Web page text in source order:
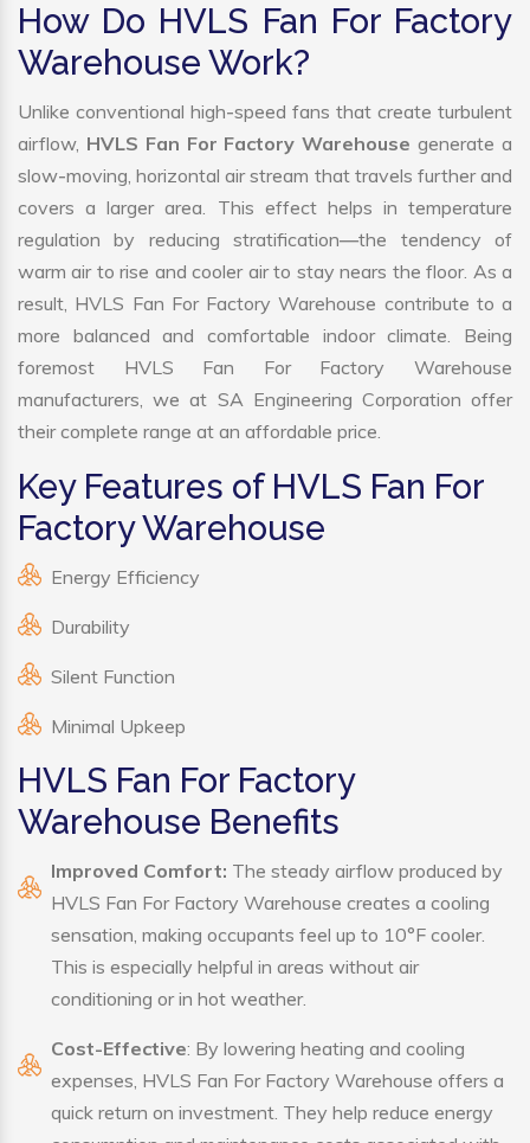
How Do HVLS Fan For Factory
Warehouse Work?
Unlike conventional high-speed fans that create turbulent
airflow, HVLS Fan For Factory Warehousegenerate a
slow-moving, horizontal air stream that travels further and
covers a larger area. This effect helps in temperature
regulation by reducing stratification—the tendency of
warm air to rise and cooler air to stay nears the floor. As a
result, HVLS Fan For Factory Warehouse contribute to a
more balanced and comfortable indoor climate. Being
foremost HVLS Fan For Factory Warehouse
manufacturers, we at SA Engineering Corporation offer
their complete range at an affordable price.
Key Features of HVLS Fan For
Factory Warehouse
Energy Efficiency
Durability
Silent Function
Minimal Upkeep
HVLS Fan For Factory
Warehouse Benefits
Improved Comfort: The steady airflow produced by
HVLS Fan For Factory Warehouse creates a cooling
sensation, making occupants feel up to 10°F cooler.
This is especially helpful in areas without air
conditioning or in hot weather.
Cost-Effective: By lowering heating and cooling
expenses, HVLS Fan For Factory Warehouse offers a
quick return on investment. They help reduce energy